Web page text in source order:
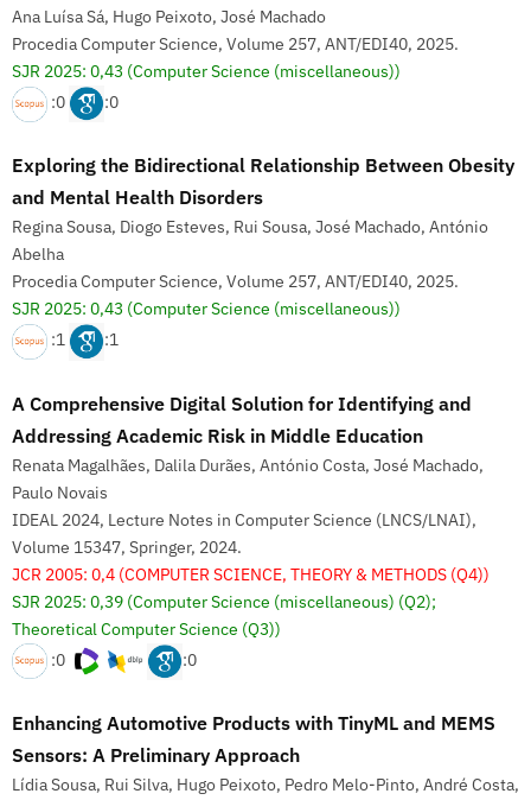
Ana Luísa Sá, Hugo Peixoto, José Machado
Procedia Computer Science, Volume 257, ANT/EDI40, 2025.
SJR 2025: 0,43 (Computer Science (miscellaneous))
:0
:0
Exploring the Bidirectional Relationship Between Obesity
and Mental Health Disorders
Regina Sousa, Diogo Esteves, Rui Sousa, José Machado, António
Abelha
Procedia Computer Science, Volume 257, ANT/EDI40, 2025.
SJR 2025: 0,43 (Computer Science (miscellaneous))
:1
:1
A Comprehensive Digital Solution for Identifying and
Addressing Academic Risk in Middle Education
Renata Magalhães, Dalila Durães, António Costa, José Machado,
Paulo Novais
IDEAL 2024, Lecture Notes in Computer Science (LNCS/LNAI),
Volume 15347, Springer, 2024.
JCR 2005: 0,4 (COMPUTER SCIENCE, THEORY & METHODS (Q4))
SJR 2025: 0,39 (Computer Science (miscellaneous) (Q2);
Theoretical Computer Science (Q3))
:0
:0
Enhancing Automotive Products with TinyML and MEMS
Sensors: A Preliminary Approach
Lídia Sousa, Rui Silva, Hugo Peixoto, Pedro Melo-Pinto, André Costa,